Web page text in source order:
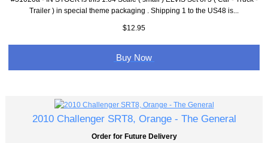
Trailer ) in special theme packaging . Shipping 1 to the US48 is...
$12.95
Buy Now
2010 Challenger SRT8, Orange - The General
Order for Future Delivery